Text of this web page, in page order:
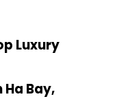
Luxury
Ha Bay,